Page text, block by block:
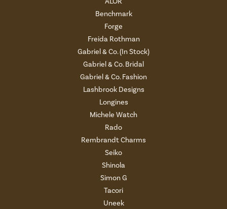
Benchmark
Forge
Freida Rothman
Gabriel & Co. (In Stock)
Gabriel & Co. Bridal
Gabriel & Co. Fashion
Lashbrook Designs
Longines
Michele Watch
Rado
Rembrandt Charms
Seiko
Shinola
Simon G
Tacori
Uneek